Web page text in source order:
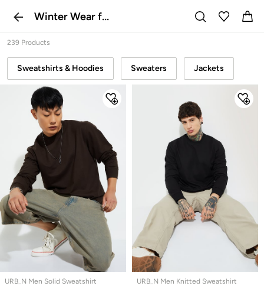
Winter Wear f...
239 Products
Sweatshirts & Hoodies Sweaters Jackets
URB_N Men Solid Sweatshirt
URB_N Men Knitted Sweatshirt